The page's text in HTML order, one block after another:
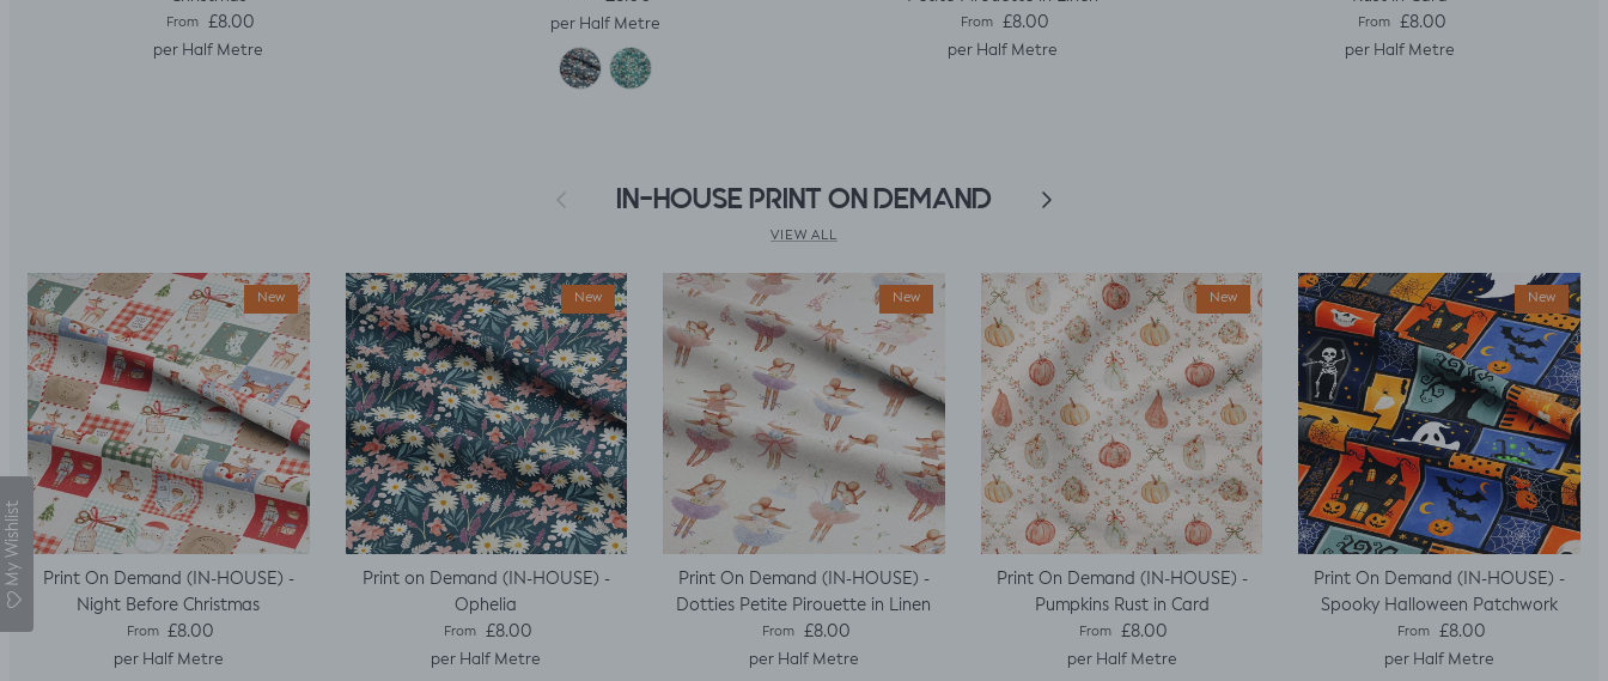
Regular price
From £8.00
per Half Metre
per Half Metre
Regular price
From £8.00
per Half Metre
Regular price
From £8.00
per Half Metre
Previous IN-HOUSE PRINT ON DEMAND Next
VIEW ALL
New
Print On Demand (IN-HOUSE) -
Night Before Christmas
Regular price
From £8.00
per Half Metre
New
Print on Demand (IN-HOUSE) -
Ophelia
Regular price
From £8.00
per Half Metre
New
Print On Demand (IN-HOUSE) -
Dotties Petite Pirouette in Linen
Regular price
From £8.00
per Half Metre
New
Print On Demand (IN-HOUSE) -
Pumpkins Rust in Card
Regular price
From £8.00
per Half Metre
New
Print On Demand (IN-HOUSE) -
Spooky Halloween Patchwork
Regular price
From £8.00
per Half Metre
My Wishlist